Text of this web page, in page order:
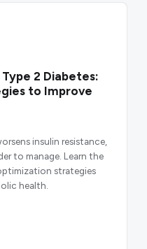
2 Diabetes:
to Improve
insulin resistance,
to manage. Learn the
strategies
health.